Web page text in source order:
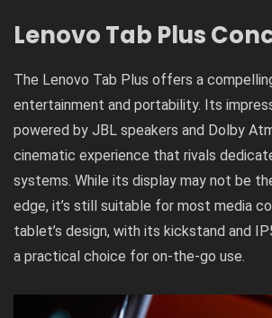
Lenovo Tab Plus
The Lenovo Tab Plus offers a
entertainment and portability. Its
powered by JBL speakers and Dolby
cinematic experience that rivals
systems. While its display may not be
edge, it’s still suitable for most media
tablet’s design, with its kickstand and
a practical choice for on-the-go use.